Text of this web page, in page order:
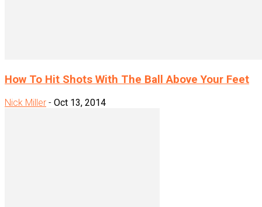
How To Hit Shots With The Ball Above Your Feet
Nick Miller - Oct 13, 2014